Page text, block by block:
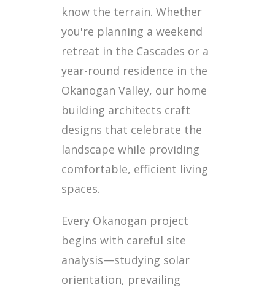
know the terrain. Whether
you're planning a weekend
retreat in the Cascades or a
year-round residence in the
Okanogan Valley, our home
building architects craft
designs that celebrate the
landscape while providing
comfortable, efficient living
spaces.
Every Okanogan project
begins with careful site
analysis—studying solar
orientation, prevailing